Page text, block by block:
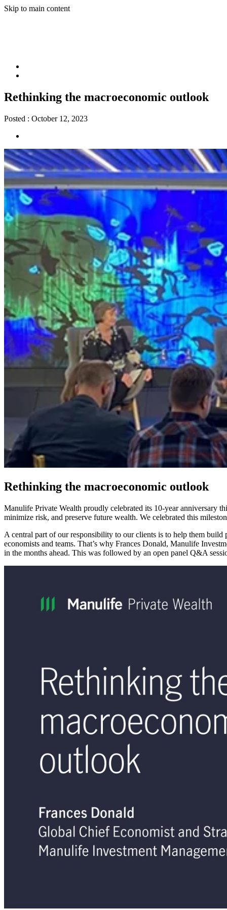
Skip to main content
Rethinking the macroeconomic outlook
Posted : October 12, 2023
Rethinking the macroeconomic outlook
Manulife Private Wealth proudly celebrated its 10-year anniversary
minimize risk, and preserve future wealth. We celebrated this
A central part of our responsibility to our clients is to help them
economists and teams. That’s why Frances Donald, Manulife
in the months ahead. This was followed by an open panel Q&A